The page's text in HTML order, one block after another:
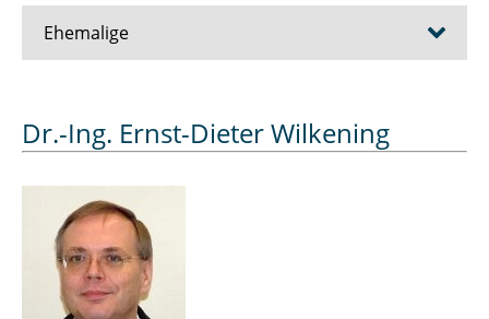
Ehemalige
Anspach Frederik
Beck Tamara
Bellin Jan
Biedermann Cornelius
Dr.-Ing. Ernst-Dieter Wilkening